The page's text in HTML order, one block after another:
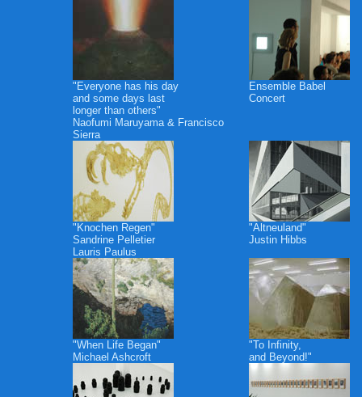
"Everyone has his day
and some days last
longer than others"
Naofumi Maruyama & Francisco
Sierra
Ensemble Babel
Concert
"Knochen Regen"
Sandrine Pelletier
Lauris Paulus
"Altneuland"
Justin Hibbs
"When Life Began"
Michael Ashcroft
"To Infinity,
and Beyond!"